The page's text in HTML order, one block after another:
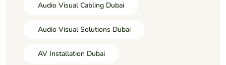
Audio Visual Cabling Dubai
Audio Visual Solutions Dubai
AV Installation Dubai